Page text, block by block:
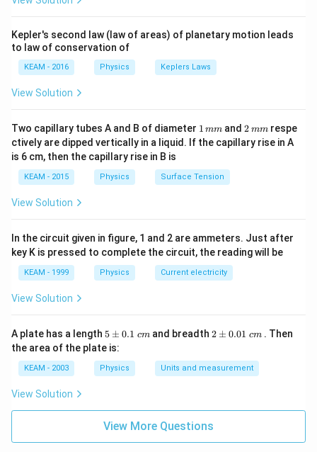
t +
ac
{\p
i}
{4}
\ri
t) .
Kepler's second law (law of areas) of planetary motion leads
to law of conservation of
KEAM - 2016 Physics Keplers Laws
View Solution
Two capillary tubes A and B of diameter 1
\,
m
1 mm and2
\,
m
2 mmrespe
ctively are dipped vertically in a liquid. If the capillary rise in A
is 6 cm, then the capillary rise in B is
KEAM - 2015 Physics Surface Tension
View Solution
In the circuit given in figure, 1 and 2 are ammeters. Just after
key K is pressed to complete the circuit, the reading will be
KEAM - 1999 Physics Current electricity
View Solution
A plate has a length 5
\p
m
0.
1
t{
}c
m
5 ± 0.1 cm and breadth2
0.
01
t{
}c
m
2 ± 0.01 cm . Then
the area of the plate is:
KEAM - 2003 Physics Units and measurement
View Solution
View More Questions